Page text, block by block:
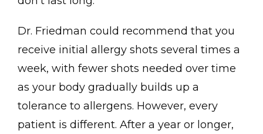
Dr. Friedman could recommend that you
receive initial allergy shots several times a
week, with fewer shots needed over time
as your body gradually builds up a
tolerance to allergens. However, every
patient is different. After a year or longer,